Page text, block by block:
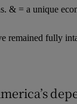
& = a unique
remained fully